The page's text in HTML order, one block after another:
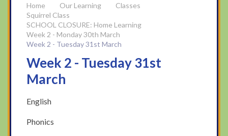
Our Learning
Classes
Squirrel Class
SCHOOL CLOSURE: Home Learning
Week 2 - Monday 30th March
Week 2 - Tuesday 31st March
Week 2 - Tuesday 31st
March
English
Phonics